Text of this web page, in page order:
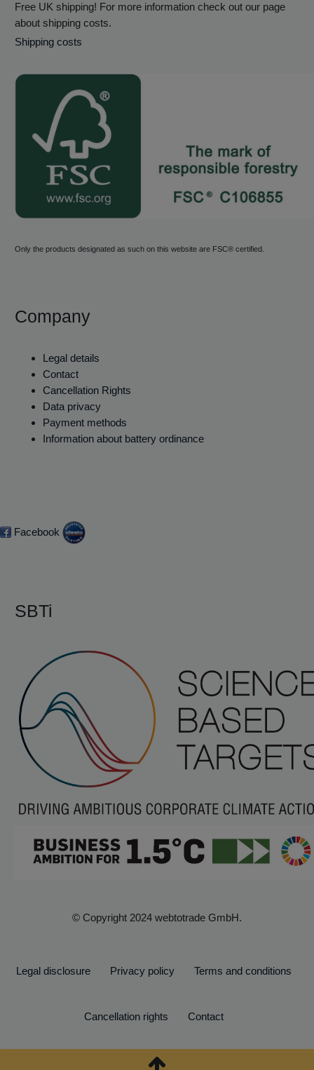
Free UK shipping! For more information check out our page
about shipping costs.
Shipping costs
Only the products designated as such on this website are FSC® certified.
Company
Legal details
Contact
Cancellation Rights
Data privacy
Payment methods
Information about battery ordinance
Facebook
SBTi
© Copyright 2024 webtotrade GmbH.
Legal disclosure Privacy policy Terms and conditions
Cancellation rights Contact